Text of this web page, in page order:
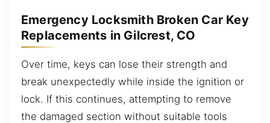
Emergency Locksmith Broken Car Key
Replacements in Gilcrest, CO
Over time, keys can lose their strength and
break unexpectedly while inside the ignition or
lock. If this continues, attempting to remove
the damaged section without suitable tools